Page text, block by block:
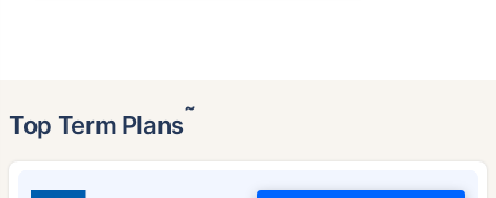
Top Term Plans˜